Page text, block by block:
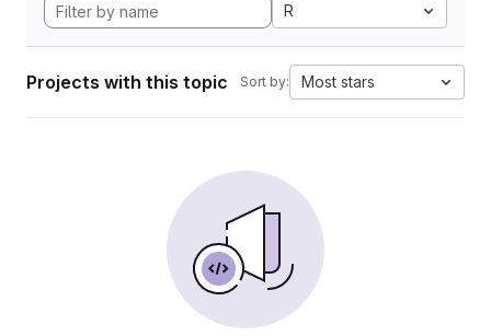
R
Projects with this topic Sort by: Most stars